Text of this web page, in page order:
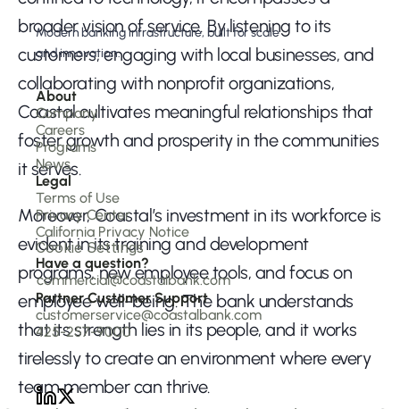
broader vision of service. By listening to its
customers, engaging with local businesses, and
collaborating with nonprofit organizations,
Coastal cultivates meaningful relationships that
foster growth and prosperity in the communities
it serves.
Moreover, Coastal’s investment in its workforce is
evident in its training and development
programs, new employee tools, and focus on
employee well-being. The bank understands
that its strength lies in its people, and it works
tirelessly to create an environment where every
team member can thrive.
Modern banking infrastructure, built for scale
and innovation.
About
Company
Careers
Programs
News
Legal
Terms of Use
Privacy Center
California Privacy Notice
Cookie Settings
Have a question?
commercial@coastalbank.com
Partner Customer Support
customerservice@coastalbank.com
425-257-9000